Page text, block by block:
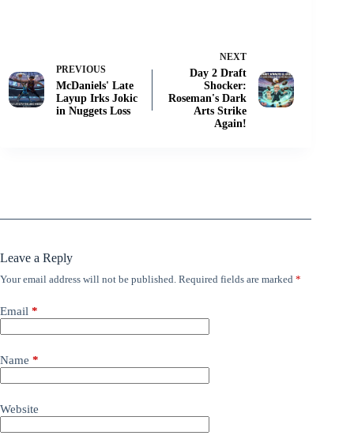
PREVIOUS
McDaniels' Late
Layup Irks Jokic
in Nuggets Loss
NEXT
Day 2 Draft
Shocker:
Roseman's Dark
Arts Strike
Again!
Leave a Reply
Your email address will not be published. Required fields are marked *
Email *
Name *
Website